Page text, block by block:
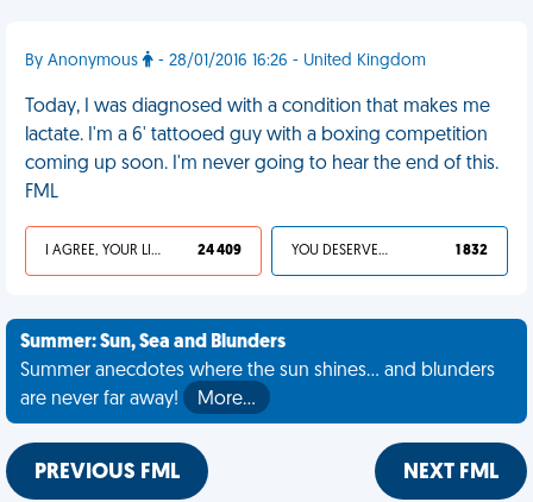
By Anonymous - 28/01/2016 16:26 - United Kingdom
Today, I was diagnosed with a condition that makes me
lactate. I'm a 6' tattooed guy with a boxing competition
coming up soon. I'm never going to hear the end of this.
FML
I AGREE, YOUR LIFE SUCKS 24 409 YOU DESERVED IT 1 832
Summer: Sun, Sea and Blunders
Summer anecdotes where the sun shines... and blunders
are never far away!
More…
PREVIOUS FML NEXT FML